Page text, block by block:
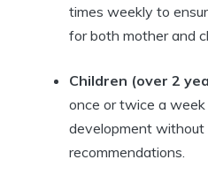
times weekly to
for both mother and
Children (over 2
once or twice a week
development without
recommendations.